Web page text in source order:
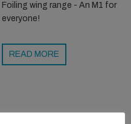
Foiling wing range - An M1 for
everyone!
READ MORE